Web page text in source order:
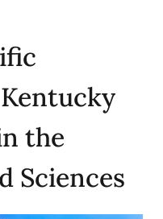
the
Sciences